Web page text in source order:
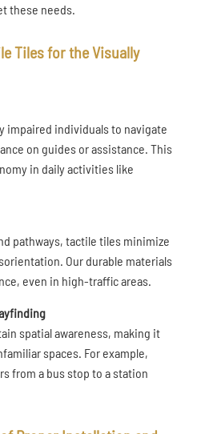
these needs.
Tiles for the Visually
impaired individuals to navigate
on guides or assistance. This
in daily activities like
pathways, tactile tiles minimize
Our durable materials
even in high-traffic areas.
spatial awareness, making it
spaces. For example,
from a bus stop to a station